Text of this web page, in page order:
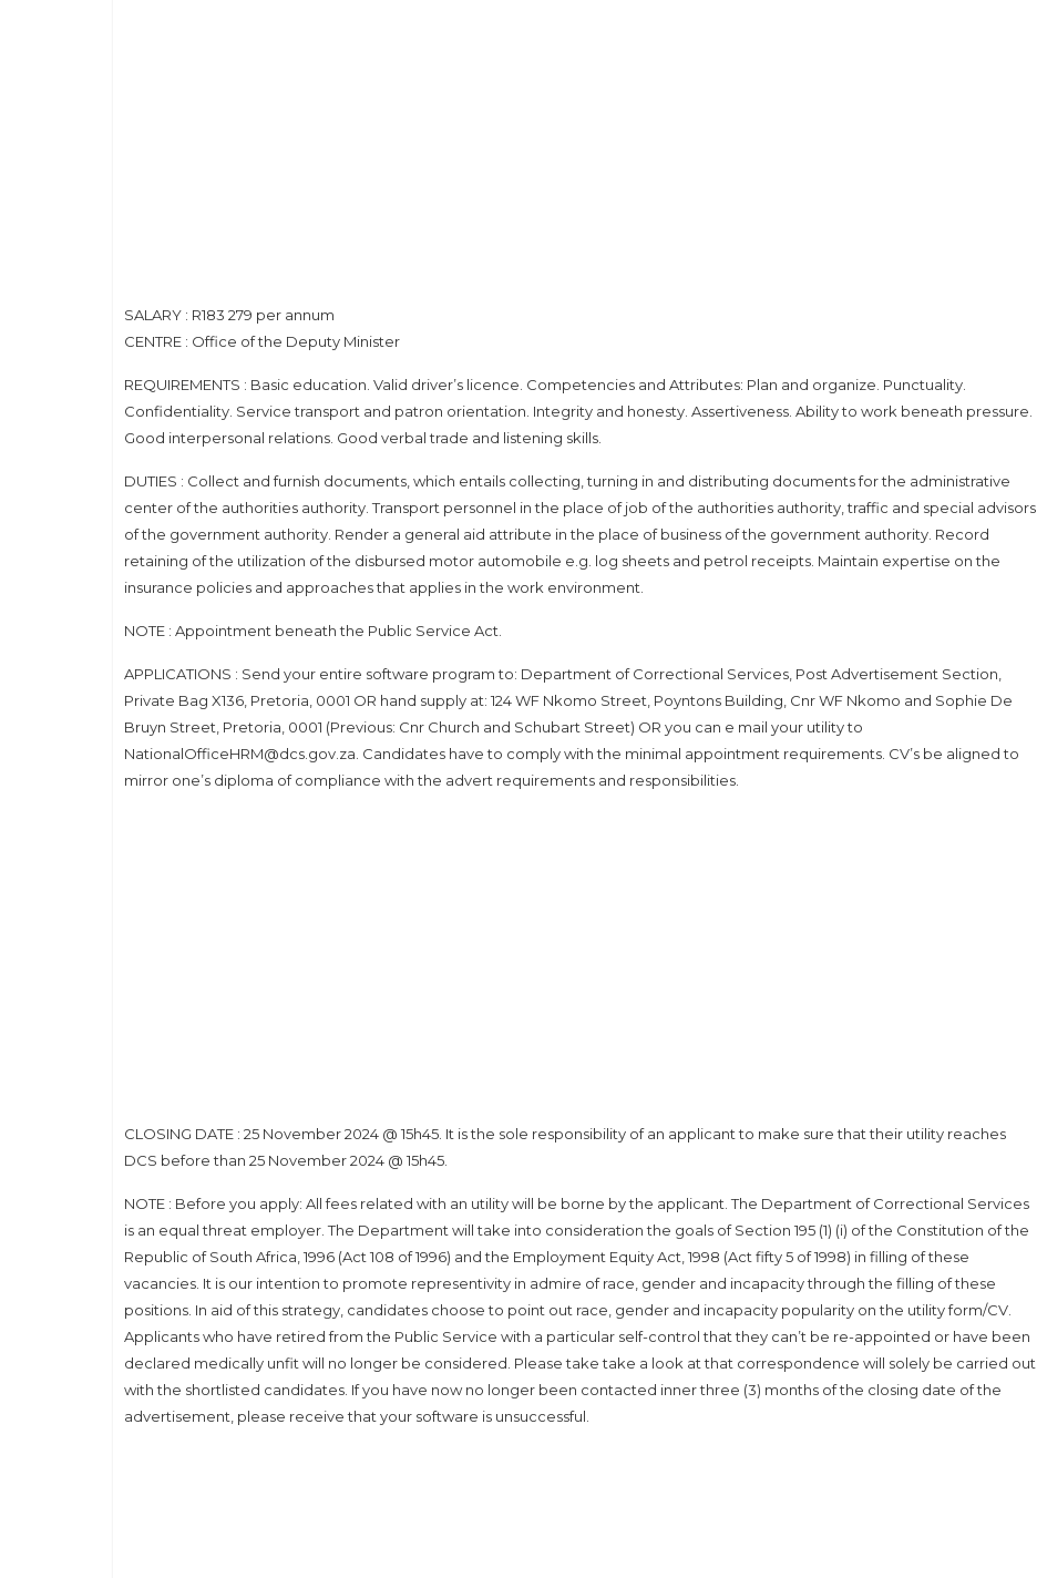
SALARY : R183 279 per annum
CENTRE : Office of the Deputy Minister
REQUIREMENTS : Basic education. Valid driver’s licence. Competencies and Attributes: Plan and organize. Punctuality.
Confidentiality. Service transport and patron orientation. Integrity and honesty. Assertiveness. Ability to work beneath pressure.
Good interpersonal relations. Good verbal trade and listening skills.
DUTIES : Collect and furnish documents, which entails collecting, turning in and distributing documents for the administrative
center of the authorities authority. Transport personnel in the place of job of the authorities authority, traffic and special advisors
of the government authority. Render a general aid attribute in the place of business of the government authority. Record
retaining of the utilization of the disbursed motor automobile e.g. log sheets and petrol receipts. Maintain expertise on the
insurance policies and approaches that applies in the work environment.
NOTE : Appointment beneath the Public Service Act.
APPLICATIONS : Send your entire software program to: Department of Correctional Services, Post Advertisement Section,
Private Bag X136, Pretoria, 0001 OR hand supply at: 124 WF Nkomo Street, Poyntons Building, Cnr WF Nkomo and Sophie De
Bruyn Street, Pretoria, 0001 (Previous: Cnr Church and Schubart Street) OR you can e mail your utility to
NationalOfficeHRM@dcs.gov.za. Candidates have to comply with the minimal appointment requirements. CV’s be aligned to
mirror one’s diploma of compliance with the advert requirements and responsibilities.
CLOSING DATE : 25 November 2024 @ 15h45. It is the sole responsibility of an applicant to make sure that their utility reaches
DCS before than 25 November 2024 @ 15h45.
NOTE : Before you apply: All fees related with an utility will be borne by the applicant. The Department of Correctional Services
is an equal threat employer. The Department will take into consideration the goals of Section 195 (1) (i) of the Constitution of the
Republic of South Africa, 1996 (Act 108 of 1996) and the Employment Equity Act, 1998 (Act fifty 5 of 1998) in filling of these
vacancies. It is our intention to promote representivity in admire of race, gender and incapacity through the filling of these
positions. In aid of this strategy, candidates choose to point out race, gender and incapacity popularity on the utility form/CV.
Applicants who have retired from the Public Service with a particular self-control that they can’t be re-appointed or have been
declared medically unfit will no longer be considered. Please take take a look at that correspondence will solely be carried out
with the shortlisted candidates. If you have now no longer been contacted inner three (3) months of the closing date of the
advertisement, please receive that your software is unsuccessful.